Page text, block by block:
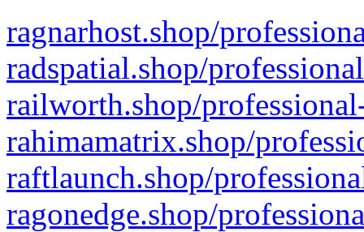
ragnarhost.shop/
radspatial.shop/
railworth.shop/
rahimamatrix.shop/
raftlaunch.shop/
ragonedge.shop/